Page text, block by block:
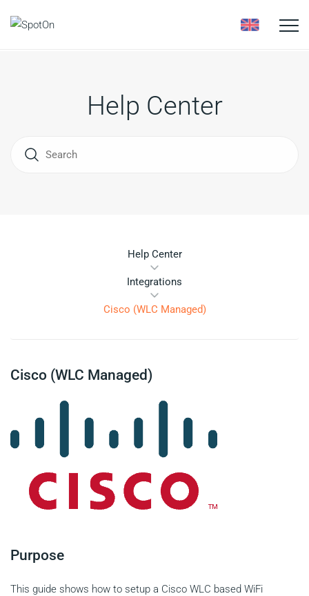
Toggle
Help Center
Help Center
Integrations
Cisco (WLC Managed)
Cisco (WLC Managed)
Purpose
This guide shows how to setup a Cisco WLC based WiFi